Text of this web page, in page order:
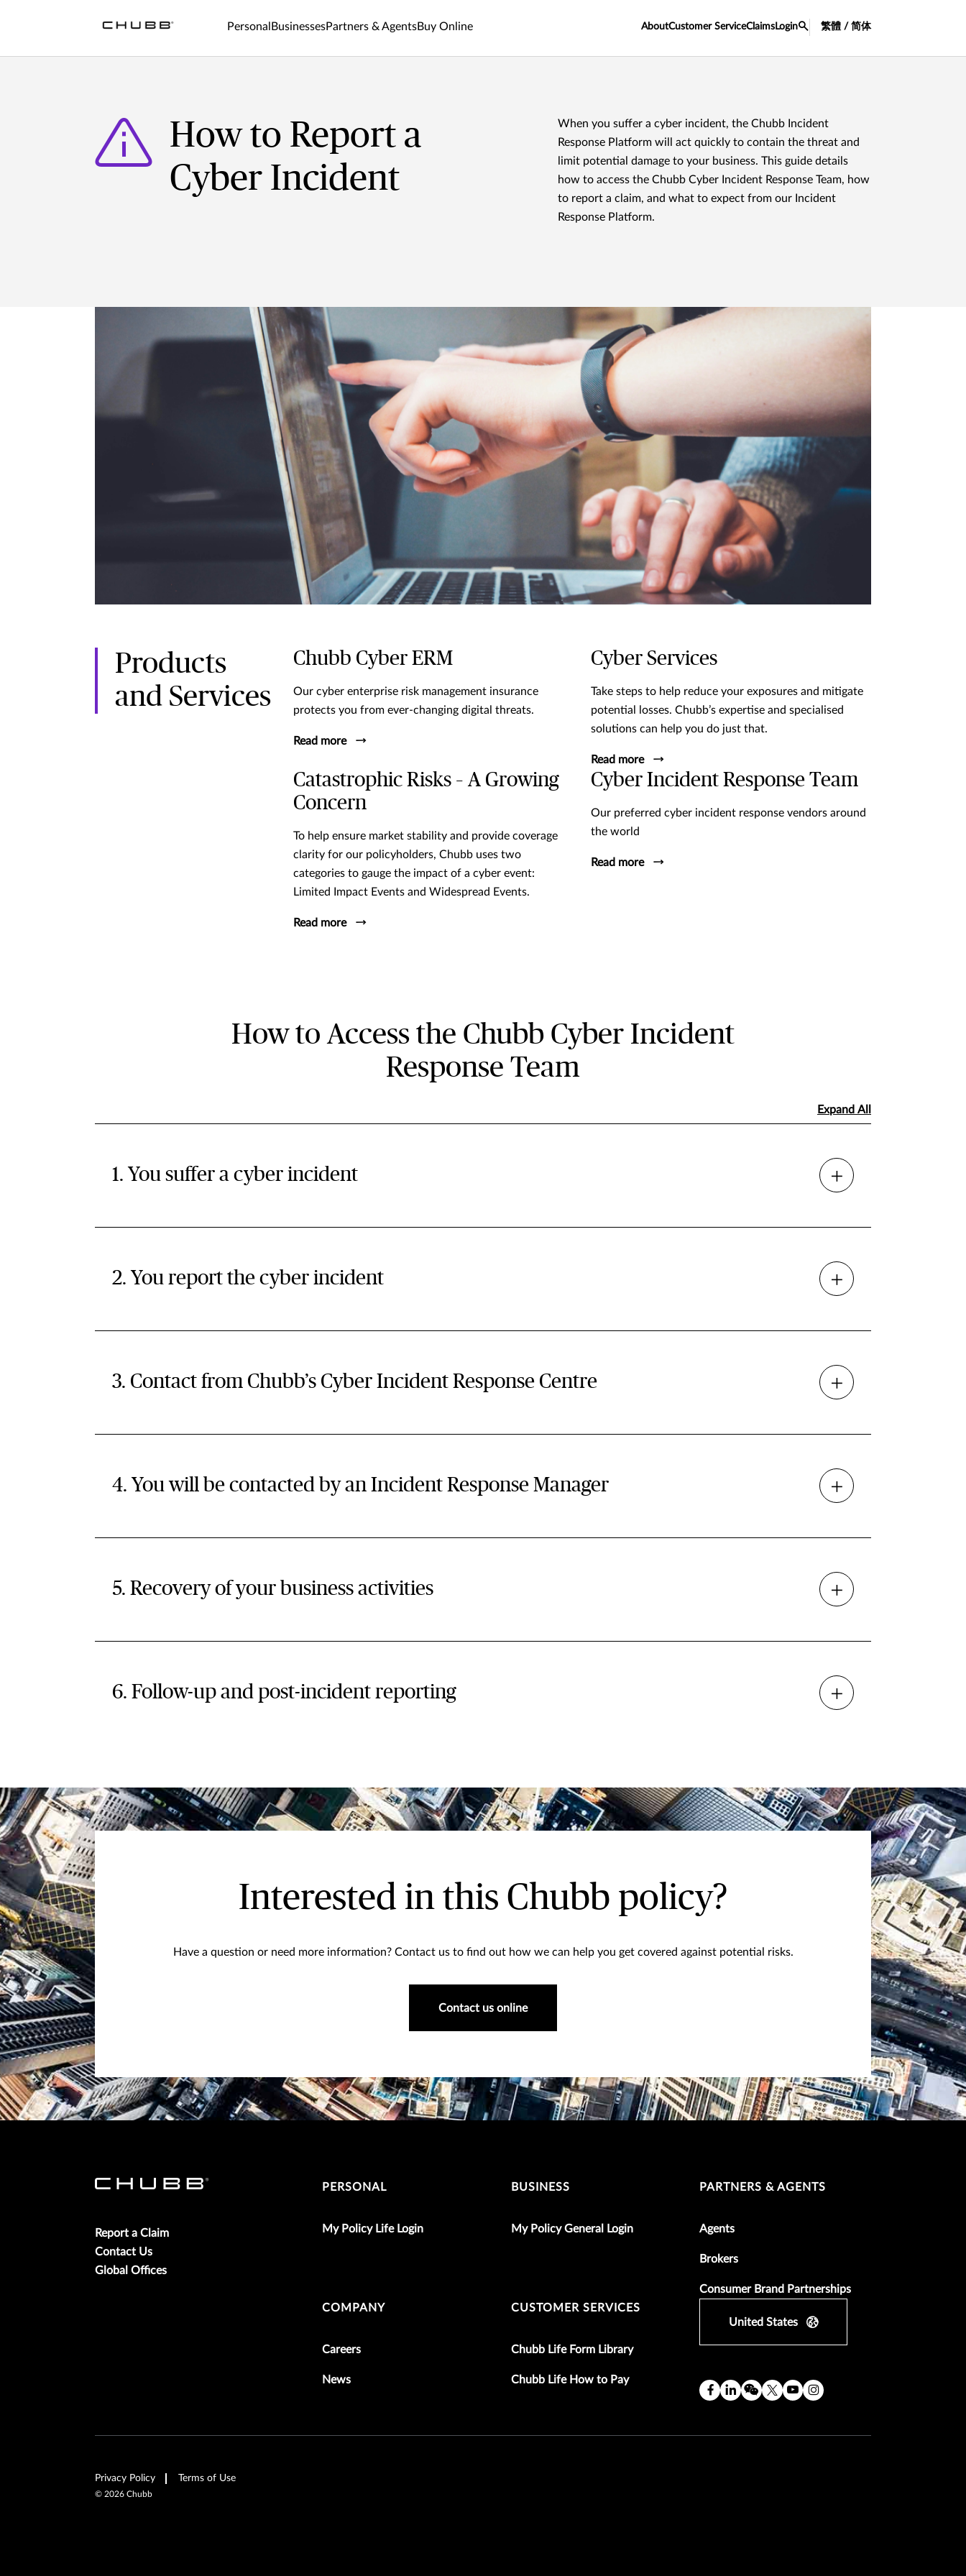
Personal BusinessesPartners & AgentsBuy Online AboutCustomer ServiceClaims Login 繁體 / 简体
How to Report a
Cyber Incident
When you suffer a cyber incident, the Chubb Incident
Response Platform will act quickly to contain the threat and
limit potential damage to your business. This guide details
how to access the Chubb Cyber Incident Response Team, how
to report a claim, and what to expect from our Incident
Response Platform.
Products
and Services
Chubb Cyber ERM
Our cyber enterprise risk management insurance
protects you from ever-changing digital threats.
Read more
Cyber Services
Take steps to help reduce your exposures and mitigate
potential losses. Chubb’s expertise and specialised
solutions can help you do just that.
Read more
Catastrophic Risks – A Growing
Concern
To help ensure market stability and provide coverage
clarity for our policyholders, Chubb uses two
categories to gauge the impact of a cyber event:
Limited Impact Events and Widespread Events.
Read more
Cyber Incident Response Team
Our preferred cyber incident response vendors around
the world
Read more
How to Access the Chubb Cyber Incident
Response Team
Expand All
1. You suffer a cyber incident
2. You report the cyber incident
3. Contact from Chubb’s Cyber Incident Response Centre
4. You will be contacted by an Incident Response Manager
5. Recovery of your business activities
6. Follow-up and post-incident reporting
Interested in this Chubb policy?
Have a question or need more information? Contact us to find out how we can help you get covered against potential risks.
Contact us online
Report a Claim
Contact Us
Global Offices
PERSONAL
My Policy Life Login
BUSINESS
My Policy General Login
PARTNERS & AGENTS
Agents
Brokers
Consumer Brand Partnerships
COMPANY
Careers
News
CUSTOMER SERVICES
Chubb Life Form Library
Chubb Life How to Pay
United States
Privacy Policy Terms of Use
© 2026 Chubb